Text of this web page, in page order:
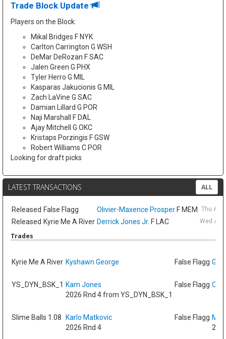
Trade Block Update
Players on the Block:
Mikal Bridges F NYK
Carlton Carrington G WSH
DeMar DeRozan F SAC
Jalen Green G PHX
Tyler Herro G MIL
Kasparas Jakucionis G MIL
Zach LaVine G SAC
Damian Lillard G POR
Naji Marshall F DAL
Ajay Mitchell G OKC
Kristaps Porzingis F GSW
Robert Williams C POR
Looking for draft picks
LATEST TRANSACTIONS ALL
Released False Flagg Olivier-Maxence Prosper F MEM Thu Aug
Released Kyrie Me A River Derrick Jones Jr. F LAC Wed
Trades
Kyrie Me A River Kyshawn George False Flagg GG
YS_DYN_BSK_1 Kam Jones
2026 Rnd 4 from YS_DYN_BSK_1
False Flagg
Slime Balls 1.08
Karlo Matkovic
2026 Rnd 4
False Flagg